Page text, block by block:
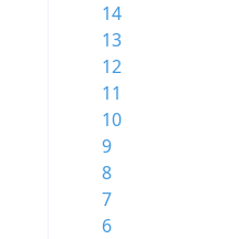
14
13
12
11
10
9
8
7
6